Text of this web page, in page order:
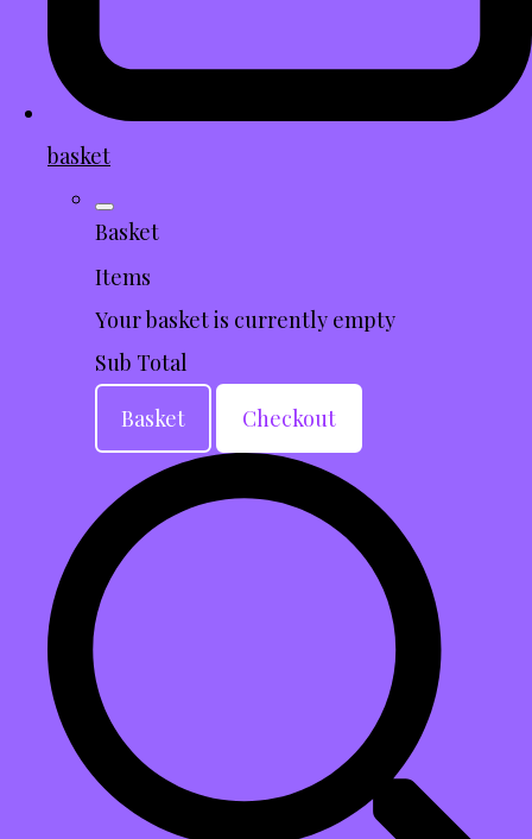
basket
Basket
Items
Your basket is currently empty
Sub Total
Basket
Checkout